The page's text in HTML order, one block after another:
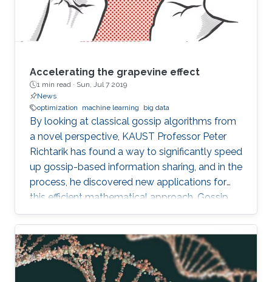
Accelerating the grapevine effect
1 min read · Sun, Jul 7 2019
News
optimization
machine learning big data
By looking at classical gossip algorithms from
a novel perspective, KAUST Professor Peter
Richtarik has found a way to significantly speed
up gossip-based information sharing, and in the
process, he discovered new applications for
this efficient mathematical approach. Gossip
involves the sharing of information between
individuals in a network and can be applied
mathematically in both human social networks
and data networks, such as distributed sensors.
“A network is a collection of nodes, each